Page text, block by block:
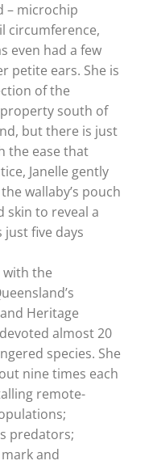
– microchip
circumference,
even had a few
petite ears. She is
of the
south of
but there is just
the ease that
Janelle gently
wallaby’s pouch
skin to reveal a
five days
the
Heritage
almost 20
species. She
nine times each
remote-
predators;
and